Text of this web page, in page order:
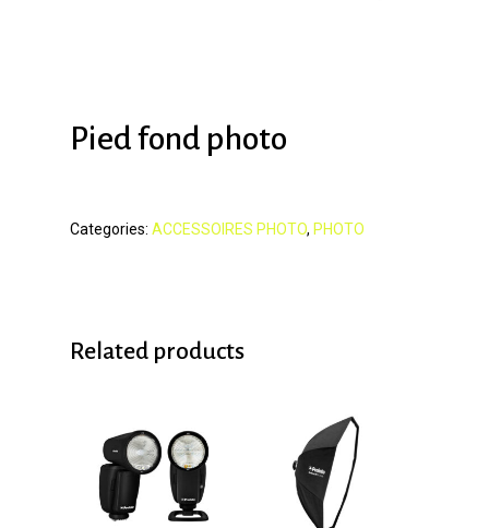
Pied fond photo
Categories: ACCESSOIRES PHOTO, PHOTO
Related products